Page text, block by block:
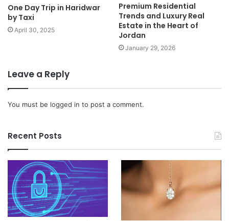
One Day Trip in Haridwar
by Taxi
April 30, 2025
Premium Residential
Trends and Luxury Real
Estate in the Heart of
Jordan
January 29, 2026
Leave a Reply
You must be logged in to post a comment.
Recent Posts